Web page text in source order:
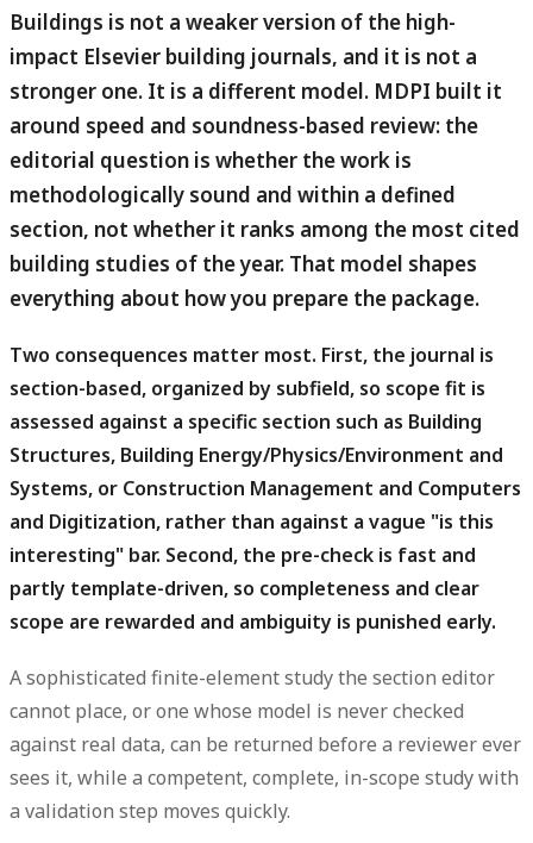
Buildings is not a weaker version of the high-
impact Elsevier building journals, and it is not a
stronger one. It is a different model. MDPI built it
around speed and soundness-based review: the
editorial question is whether the work is
methodologically sound and within a defined
section, not whether it ranks among the most cited
building studies of the year. That model shapes
everything about how you prepare the package.
Two consequences matter most. First, the journal is
section-based, organized by subfield, so scope fit is
assessed against a specific section such as Building
Structures, Building Energy/Physics/Environment and
Systems, or Construction Management and Computers
and Digitization, rather than against a vague "is this
interesting" bar. Second, the pre-check is fast and
partly template-driven, so completeness and clear
scope are rewarded and ambiguity is punished early.
A sophisticated finite-element study the section editor
cannot place, or one whose model is never checked
against real data, can be returned before a reviewer ever
sees it, while a competent, complete, in-scope study with
a validation step moves quickly.